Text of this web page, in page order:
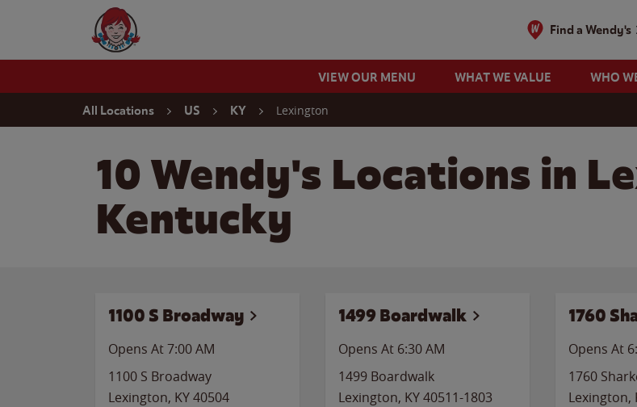
Wendy's Website Home
Find a Wendy's
VIEW OUR MENU WHAT WE VALUE WHO
All Locations US KY Lexington
10 Wendy's Locations in
Kentucky
1100 S Broadway
Opens At 7:00 AM
1100 S Broadway
Lexington, KY40504
1499 Boardwalk
Opens At 6:30 AM
1499 Boardwalk
Lexington, KY40511-1803
1760
Opens At
1760
Lexington,